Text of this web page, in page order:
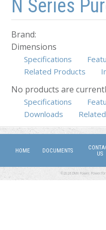
N Series
Brand:
Dimensions
Specifications
Related Products
No products are
Specifications (active
Downloads
HOME DOCUMENTS
US
©2026 DMX Power. Power for